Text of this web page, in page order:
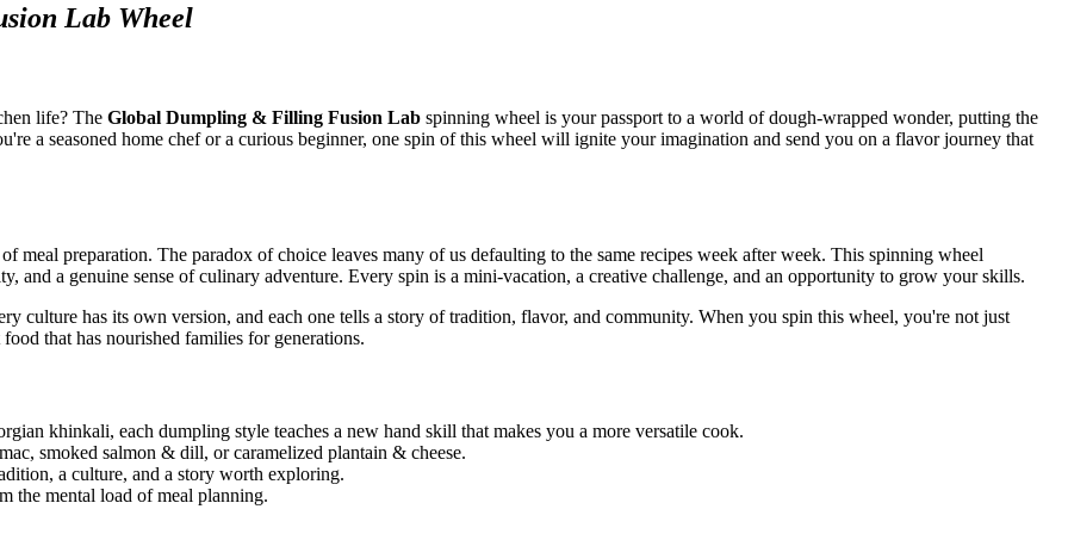
Lab Wheel
life? The Global Dumpling & Filling Fusion Lab spinning wheel is your passport to a world of dough-wrapped wonder, putting the
a seasoned home chef or a curious beginner, one spin of this wheel will ignite your imagination and send you on a flavor journey that
meal preparation. The paradox of choice leaves many of us defaulting to the same recipes week after week. This spinning wheel
and a genuine sense of culinary adventure. Every spin is a mini-vacation, a creative challenge, and an opportunity to grow your skills.
culture has its own version, and each one tells a story of tradition, flavor, and community. When you spin this wheel, you're not just
that has nourished families for generations.
khinkali, each dumpling style teaches a new hand skill that makes you a more versatile cook.
smoked salmon & dill, or caramelized plantain & cheese.
a culture, and a story worth exploring.
the mental load of meal planning.